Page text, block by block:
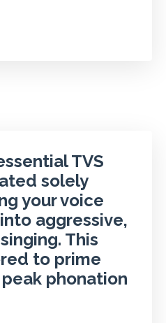
TVS
solely
your voice
aggressive,
This
to prime
phonation